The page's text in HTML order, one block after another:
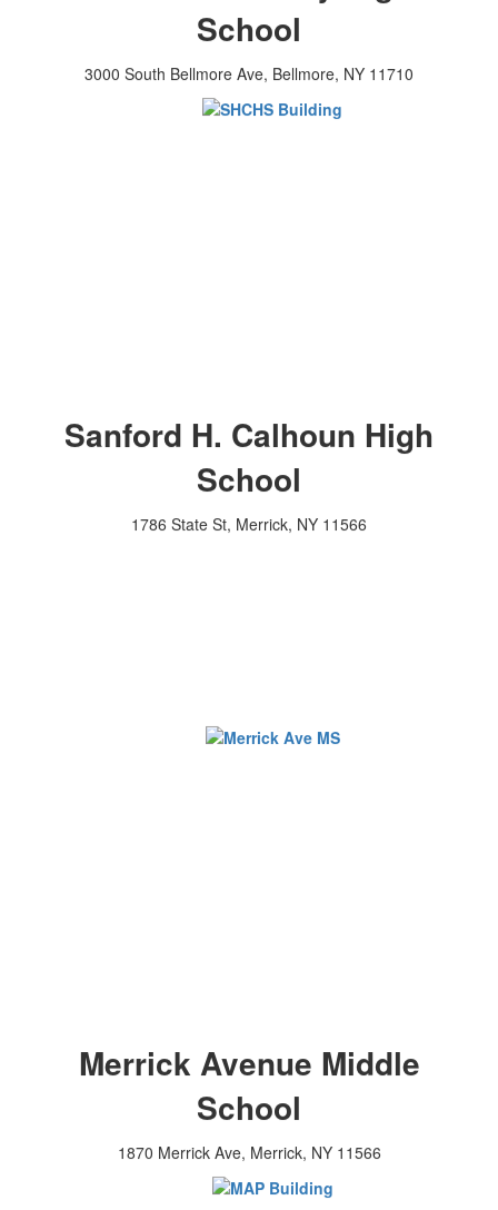
School
3000 South Bellmore Ave, Bellmore, NY 11710
Sanford H. Calhoun High
School
1786 State St, Merrick, NY 11566
Merrick Avenue Middle
School
1870 Merrick Ave, Merrick, NY 11566